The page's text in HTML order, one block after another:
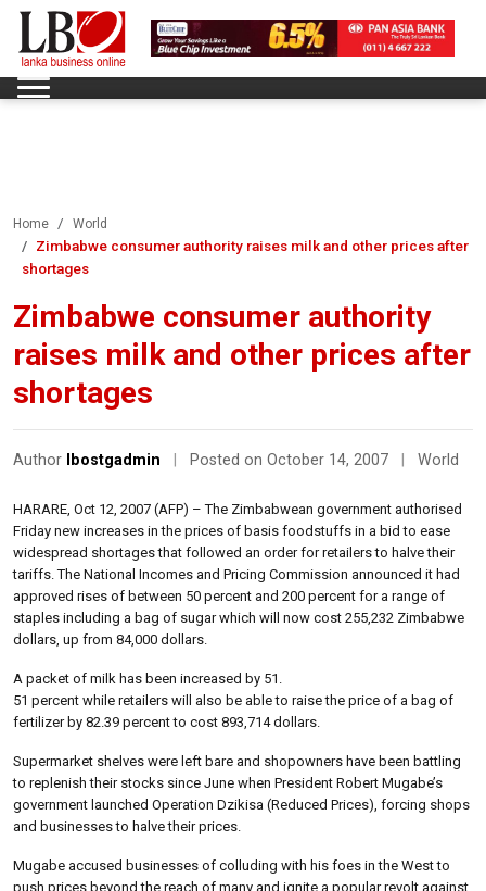
Home World
Zimbabwe consumer authority raises milk and other prices after
shortages
Zimbabwe consumer authority
raises milk and other prices after
shortages
Author lbostgadmin Posted on October 14, 2007 World
HARARE, Oct 12, 2007 (AFP) – The Zimbabwean government authorised
Friday new increases in the prices of basis foodstuffs in a bid to ease
widespread shortages that followed an order for retailers to halve their
tariffs. The National Incomes and Pricing Commission announced it had
approved rises of between 50 percent and 200 percent for a range of
staples including a bag of sugar which will now cost 255,232 Zimbabwe
dollars, up from 84,000 dollars.
A packet of milk has been increased by 51.
51 percent while retailers will also be able to raise the price of a bag of
fertilizer by 82.39 percent to cost 893,714 dollars.
Supermarket shelves were left bare and shopowners have been battling
to replenish their stocks since June when President Robert Mugabe’s
government launched Operation Dzikisa (Reduced Prices), forcing shops
and businesses to halve their prices.
Mugabe accused businesses of colluding with his foes in the West to
push prices beyond the reach of many and ignite a popular revolt against